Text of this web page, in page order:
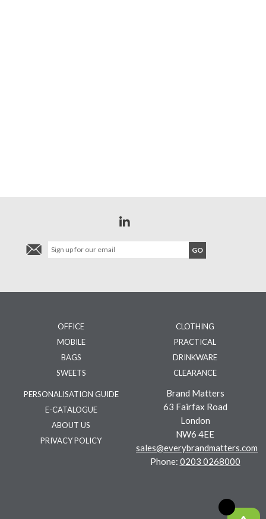
OFFICE
MOBILE
BAGS
SWEETS
CLOTHING
PRACTICAL
DRINKWARE
CLEARANCE
PERSONALISATION GUIDE
E-CATALOGUE
ABOUT US
PRIVACY POLICY
Brand Matters
63 Fairfax Road
London
NW6 4EE
sales@everybrandmatters.com
Phone: 0203 0268000